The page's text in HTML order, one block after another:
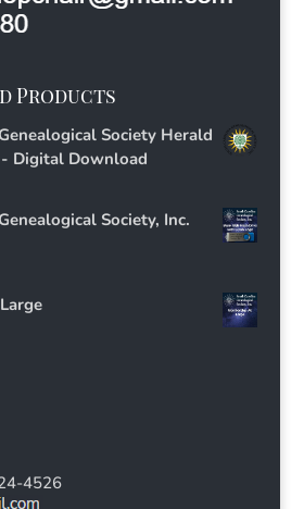
Products
Society Herald
Digital Download
Society, Inc.
4526